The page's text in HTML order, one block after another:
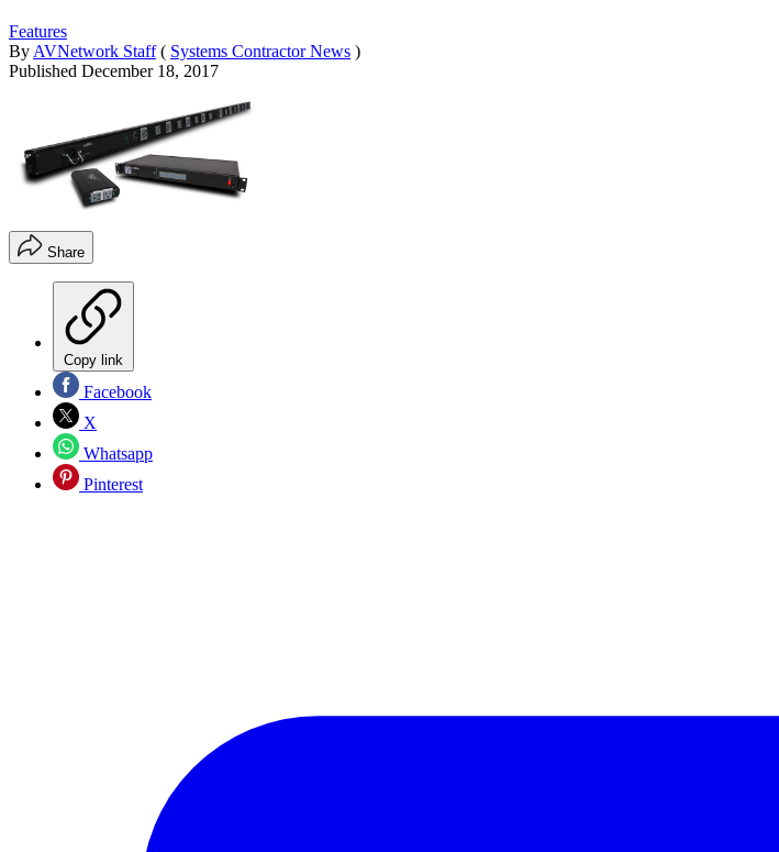
Features
By AVNetwork Staff ( Systems Contractor News )
Published December 18, 2017
Share
Copy link
Facebook
X
Whatsapp
Pinterest